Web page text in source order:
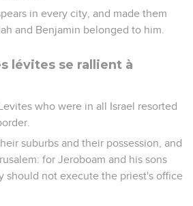
in every city, and made them
and Benjamin belonged to him.
lévites se rallient à
who were in all Israel resorted
suburbs and their possession, and
for Jeroboam and his sons
should not execute the priest's office